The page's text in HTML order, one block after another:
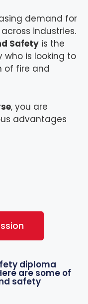
demand for
industries.
Safety is the
is looking to
of fire and
, you are
advantages
diploma
are some of
safety